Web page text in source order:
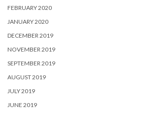
FEBRUARY 2020
JANUARY 2020
DECEMBER 2019
NOVEMBER 2019
SEPTEMBER 2019
AUGUST 2019
JULY 2019
JUNE 2019